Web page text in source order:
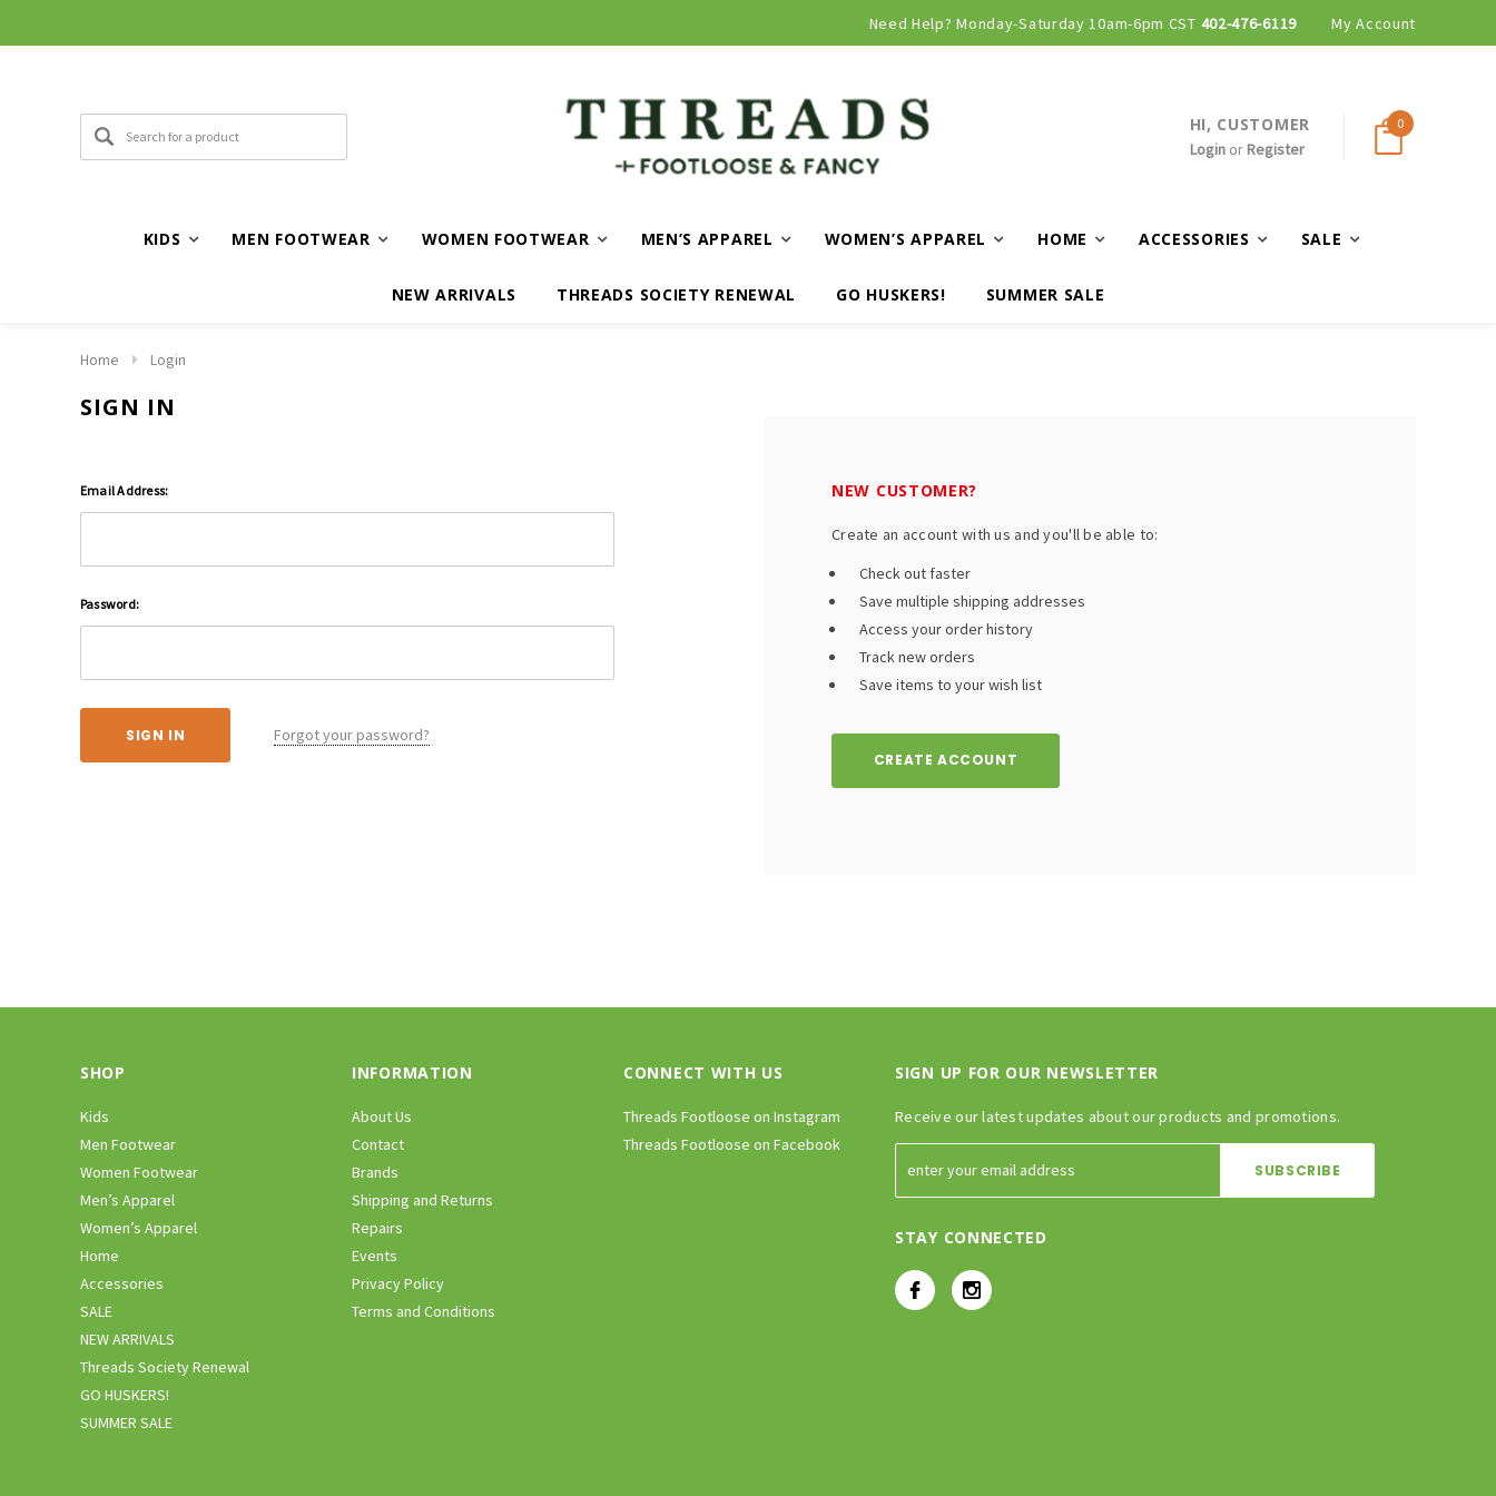
Need Help? Monday-Saturday 10am-6pm CST 402-476-6119 My Account
HI, CUSTOMER
Loginor Register
0
KIDS MEN FOOTWEAR WOMEN FOOTWEAR MEN’S APPAREL WOMEN’S APPAREL HOME ACCESSORIES SALE
NEW ARRIVALS THREADS SOCIETY RENEWAL GO HUSKERS! SUMMER SALE
Home Login
SIGN IN
Email Address:
Password:
Forgot your password?
NEW CUSTOMER?
Create an account with us and you'll be able to:
Check out faster
Save multiple shipping addresses
Access your order history
Track new orders
Save items to your wish list
CREATE ACCOUNT
SHOP
Kids
Men Footwear
Women Footwear
Men’s Apparel
Women’s Apparel
Home
Accessories
SALE
NEW ARRIVALS
Threads Society Renewal
GO HUSKERS!
SUMMER SALE
INFORMATION
About Us
Contact
Brands
Shipping and Returns
Repairs
Events
Privacy Policy
Terms and Conditions
CONNECT WITH US
Threads Footloose on Instagram
Threads Footloose on Facebook
SIGN UP FOR OUR NEWSLETTER
Receive our latest updates about our products and promotions.
STAY CONNECTED